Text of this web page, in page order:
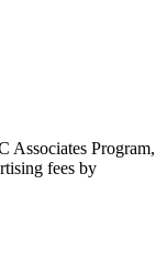
Associates Program,
fees by